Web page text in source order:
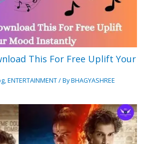
This For Free Uplift Your
,ENTERTAINMENT/ ByBHAGYASHREE